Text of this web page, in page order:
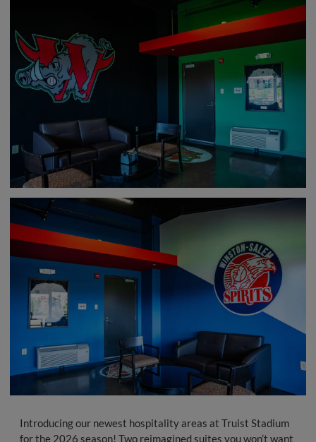
Introducing our newest hospitality areas at Truist Stadium
for the 2026 season! Two reimagined suites you won’t want